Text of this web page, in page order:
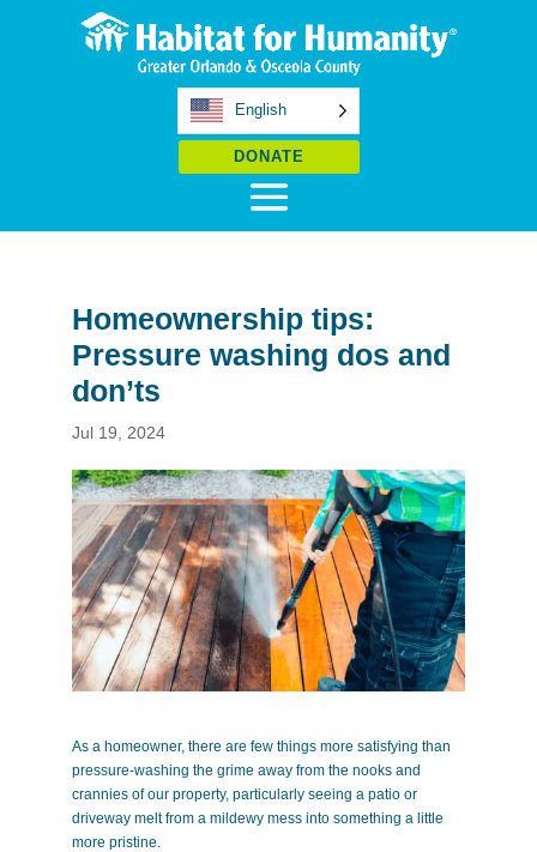
English
DONATE
Homeownership tips:
Pressure washing dos and
don’ts
Jul 19, 2024
As a homeowner, there are few things more satisfying than
pressure-washing the grime away from the nooks and
crannies of our property, particularly seeing a patio or
driveway melt from a mildewy mess into something a little
more pristine.